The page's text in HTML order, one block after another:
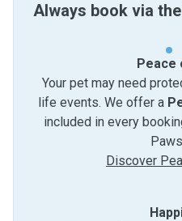
Always book via
Peace
Your pet may need
life events. We offer a
included in every
Discover